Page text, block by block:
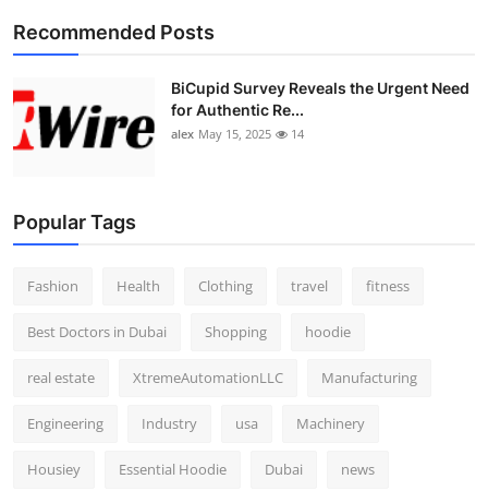
Recommended Posts
BiCupid Survey Reveals the Urgent Need
for Authentic Re...
alex May 15, 2025 14
Popular Tags
Fashion Health Clothing travel fitness
Best Doctors in Dubai Shopping hoodie
real estate XtremeAutomationLLC Manufacturing
Engineering Industry usa Machinery
Housiey Essential Hoodie Dubai news